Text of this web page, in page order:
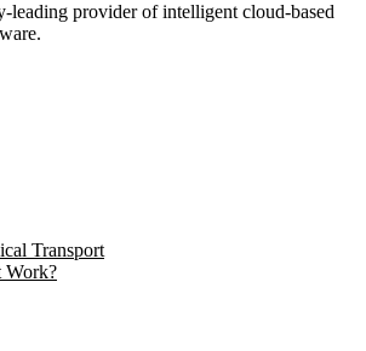
leading provider of intelligent cloud-based
Transport
Work?